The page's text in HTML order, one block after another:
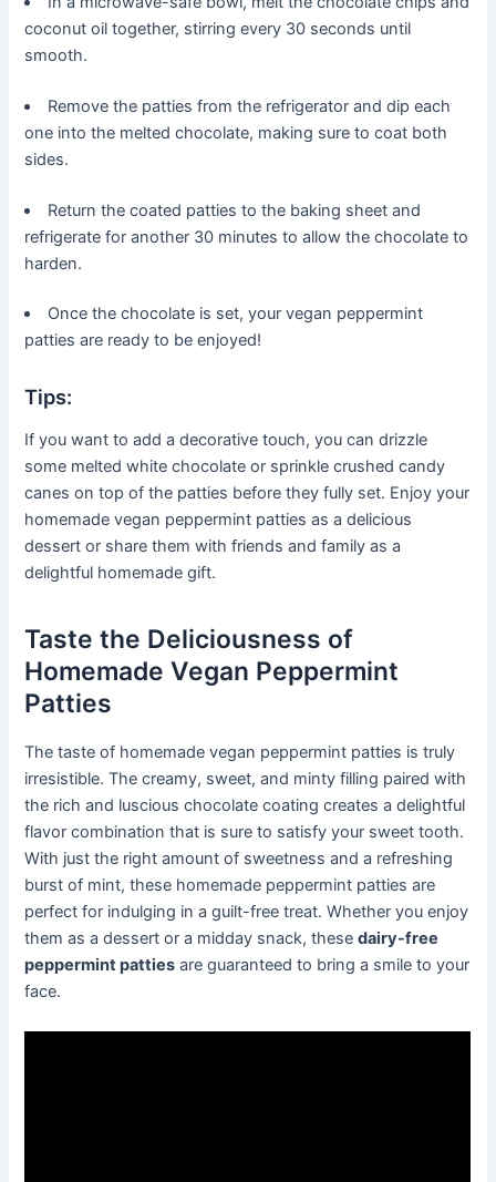
coconut oil together, stirring every 30 seconds until
smooth.
Remove the patties from the refrigerator and dip each
one into the melted chocolate, making sure to coat both
sides.
Return the coated patties to the baking sheet and
refrigerate for another 30 minutes to allow the chocolate to
harden.
Once the chocolate is set, your vegan peppermint
patties are ready to be enjoyed!
Tips:
If you want to add a decorative touch, you can drizzle
some melted white chocolate or sprinkle crushed candy
canes on top of the patties before they fully set. Enjoy your
homemade vegan peppermint patties as a delicious
dessert or share them with friends and family as a
delightful homemade gift.
Taste the Deliciousness of
Homemade Vegan Peppermint
Patties
The taste of homemade vegan peppermint patties is truly
irresistible. The creamy, sweet, and minty filling paired with
the rich and luscious chocolate coating creates a delightful
flavor combination that is sure to satisfy your sweet tooth.
With just the right amount of sweetness and a refreshing
burst of mint, these homemade peppermint patties are
perfect for indulging in a guilt-free treat. Whether you enjoy
them as a dessert or a midday snack, thesedairy-free
peppermint patties are guaranteed to bring a smile to your
face.